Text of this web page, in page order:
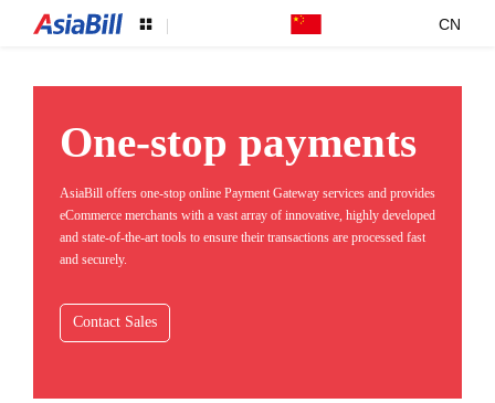
CN
One-stop payments
AsiaBill offers one-stop online Payment Gateway services and provides
eCommerce merchants with a vast array of innovative, highly developed
and state-of-the-art tools to ensure their transactions are processed fast
and securely.
Contact Sales